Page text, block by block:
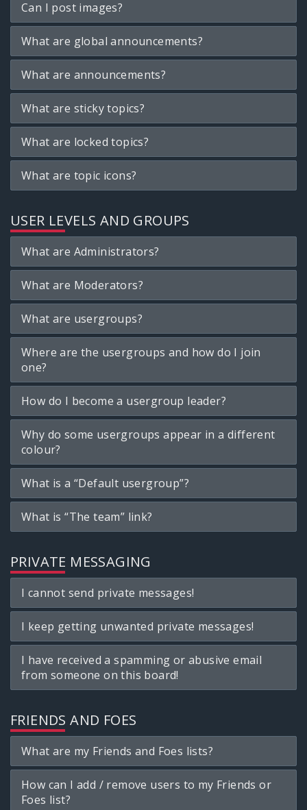
Can I post images?
What are global announcements?
What are announcements?
What are sticky topics?
What are locked topics?
What are topic icons?
USER LEVELS AND GROUPS
What are Administrators?
What are Moderators?
What are usergroups?
Where are the usergroups and how do I join
one?
How do I become a usergroup leader?
Why do some usergroups appear in a different
colour?
What is a “Default usergroup”?
What is “The team” link?
PRIVATE MESSAGING
I cannot send private messages!
I keep getting unwanted private messages!
I have received a spamming or abusive email
from someone on this board!
FRIENDS AND FOES
What are my Friends and Foes lists?
How can I add / remove users to my Friends or
Foes list?